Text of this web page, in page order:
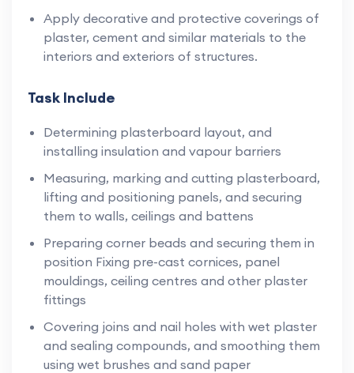
Apply decorative and protective coverings of
plaster, cement and similar materials to the
interiors and exteriors of structures.
Task Include
Determining plasterboard layout, and
installing insulation and vapour barriers
Measuring, marking and cutting plasterboard,
lifting and positioning panels, and securing
them to walls, ceilings and battens
Preparing corner beads and securing them in
position Fixing pre-cast cornices, panel
mouldings, ceiling centres and other plaster
fittings
Covering joins and nail holes with wet plaster
and sealing compounds, and smoothing them
using wet brushes and sand paper